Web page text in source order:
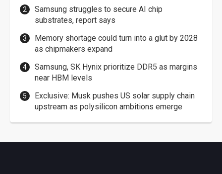
Samsung struggles to secure AI chip
substrates, report says
Memory shortage could turn into a glut by 2028
as chipmakers expand
Samsung, SK Hynix prioritize DDR5 as margins
near HBM levels
Exclusive: Musk pushes US solar supply chain
upstream as polysilicon ambitions emerge